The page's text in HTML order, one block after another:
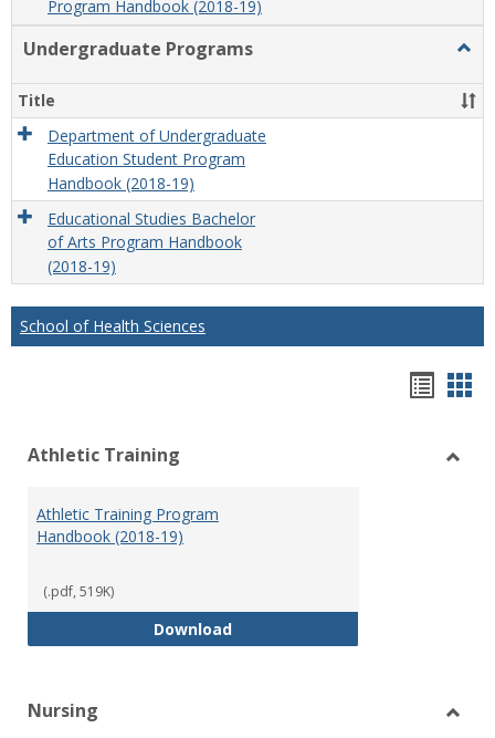
Program Handbook (2018-19)
Undergraduate Programs
Title
Department of Undergraduate
Education Student Program
Handbook (2018-19)
Educational Studies Bachelor
of Arts Program Handbook
(2018-19)
School of Health Sciences
view
Athletic Training
Athletic Training Program
Handbook (2018-19)
(.pdf, 519K)
DownloadAthletic Training Program
Nursing